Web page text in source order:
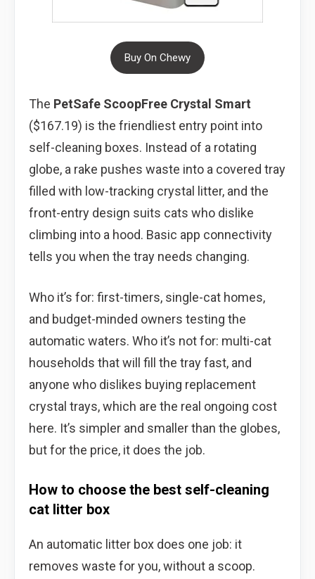
Buy On Chewy
The PetSafe ScoopFree Crystal Smart
($167.19) is the friendliest entry point into
self-cleaning boxes. Instead of a rotating
globe, a rake pushes waste into a covered tray
filled with low-tracking crystal litter, and the
front-entry design suits cats who dislike
climbing into a hood. Basic app connectivity
tells you when the tray needs changing.
Who it’s for: first-timers, single-cat homes,
and budget-minded owners testing the
automatic waters. Who it’s not for: multi-cat
households that will fill the tray fast, and
anyone who dislikes buying replacement
crystal trays, which are the real ongoing cost
here. It’s simpler and smaller than the globes,
but for the price, it does the job.
How to choose the best self-cleaning
cat litter box
An automatic litter box does one job: it
removes waste for you, without a scoop.